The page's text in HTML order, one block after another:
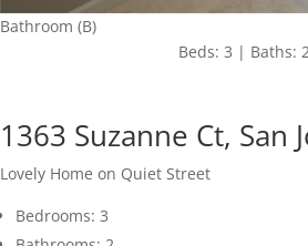
Bathroom (B)
Beds: 3 | Baths:
1363 Suzanne Ct, San
Lovely Home on Quiet Street
Bedrooms: 3